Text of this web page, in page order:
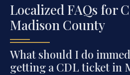
Localized FAQs for
Madison County
What should I do
getting a CDL ticket in